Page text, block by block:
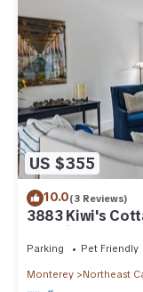
US $355
10.0(3 Reviews)
3883 Kiwi's
Location
Parking Pet Friendly
Monterey Northeast